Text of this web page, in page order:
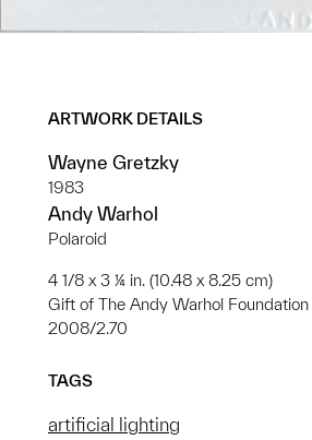
ARTWORK DETAILS
Wayne Gretzky
1983
Andy Warhol
Polaroid
4 1/8 x 3 ¼ in. (10.48 x 8.25 cm)
Gift of The Andy Warhol
2008/2.70
TAGS
artificial lighting